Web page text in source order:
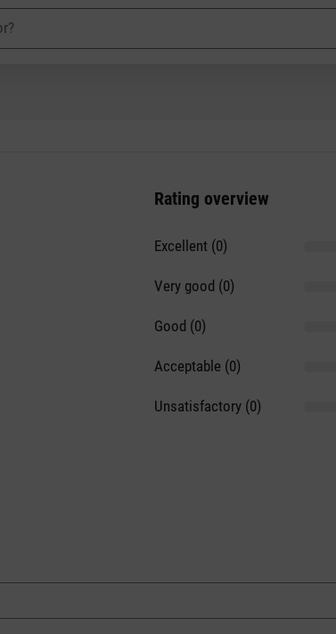
Rating overview
Excellent (0)
Very good (0)
Good (0)
Acceptable (0)
Unsatisfactory (0)